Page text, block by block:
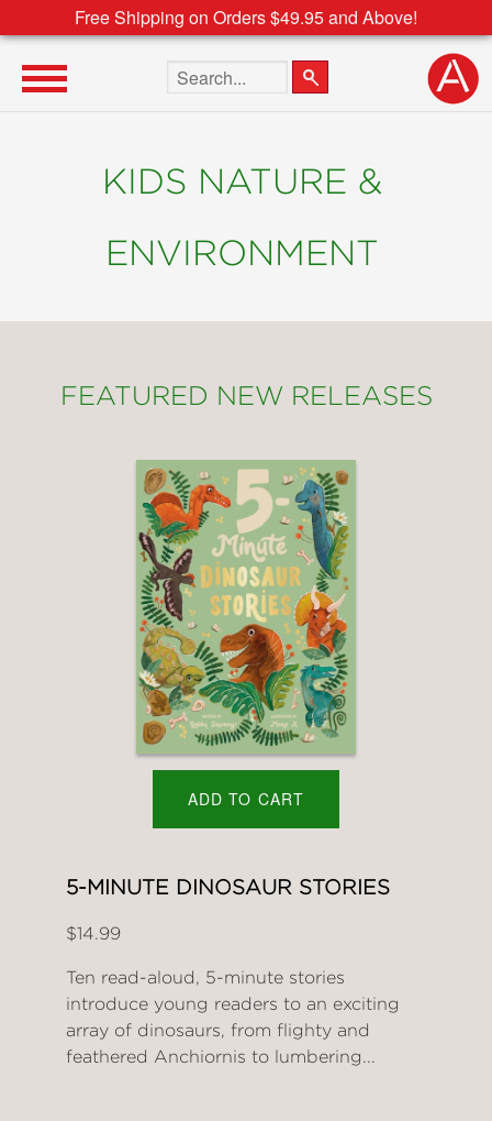
Free Shipping on Orders $49.95 and Above!
Search the site
KIDS NATURE &
ENVIRONMENT
FEATURED NEW RELEASES
ADD TO CART
5-MINUTE DINOSAUR STORIES
$14.99
Ten read-aloud, 5-minute stories
introduce young readers to an exciting
array of dinosaurs, from flighty and
feathered Anchiornis to lumbering...